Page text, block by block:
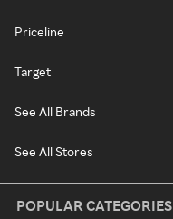
Priceline
Target
See All Brands
See All Stores
POPULAR CATEGORIES